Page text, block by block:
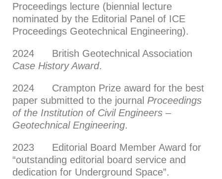
Proceedings lecture (biennial lecture
nominated by the Editorial Panel of ICE
Proceedings Geotechnical Engineering).
2024 British Geotechnical Association
Case History Award.
2024 Crampton Prize award for the best
paper submitted to the journal Proceedings
of the Institution of Civil Engineers –
Geotechnical Engineering.
2023 Editorial Board Member Award for
“outstanding editorial board service and
dedication for Underground Space”.